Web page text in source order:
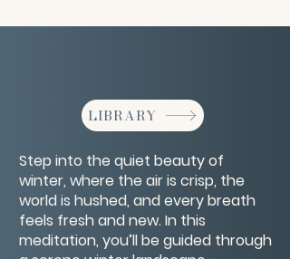
LIBRARY
Step into the quiet beauty of
winter, where the air is crisp, the
world is hushed, and every breath
feels fresh and new. In this
meditation, you’ll be guided through